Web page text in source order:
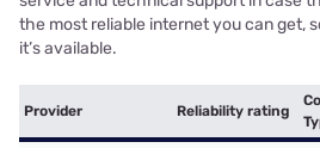
the most reliable internet you can get,
it’s available.
Provider Reliability rating